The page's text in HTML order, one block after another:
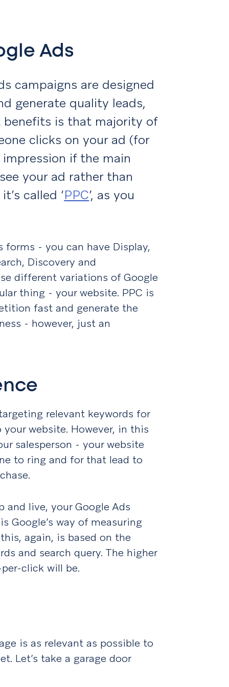
Ads
campaigns are designed
generate quality leads,
benefits is that majority of
clicks on your ad (for
if the main
your ad rather than
called ‘PPC’, as you
forms - you can have Display,
Discovery and
different variations of Google
thing - your website. PPC is
fast and generate the
- however, just an
relevant keywords for
website. However, in this
salesperson - your website
to ring and for that lead to
and live, your Google Ads
Google’s way of measuring
again, is based on the
and search query. The higher
click will be.
is as relevant as possible to
Let’s take a garage door